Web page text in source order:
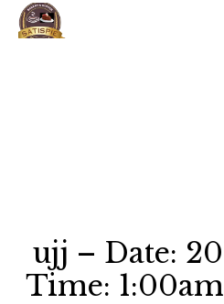
ujj – Date:
Time: